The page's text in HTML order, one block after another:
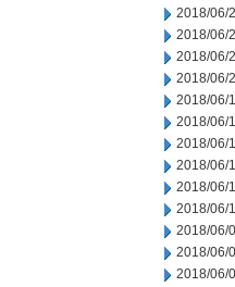
2018/06/
2018/06/
2018/06/
2018/06/
2018/06/
2018/06/
2018/06/
2018/06/
2018/06/
2018/06/
2018/06/
2018/06/
2018/06/